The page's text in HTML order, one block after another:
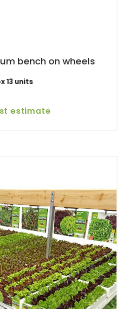
bench on wheels
13 units
estimate